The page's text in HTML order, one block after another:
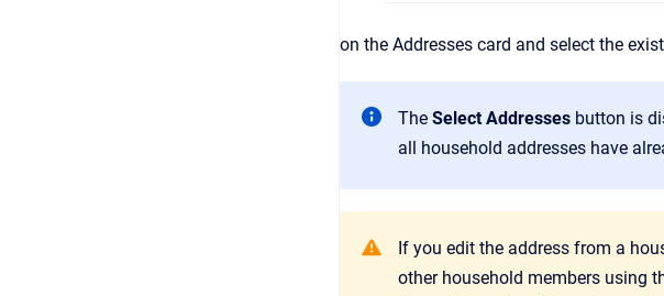
on the Addresses card and select the
The Select Addresses button is
all household addresses have
If you edit the address from a
other household members using